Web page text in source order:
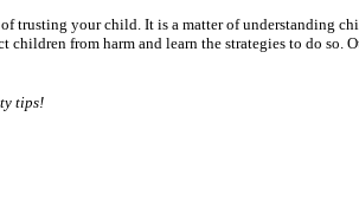
of trusting your child. It is a matter of understanding
children from harm and learn the strategies to do so.
tips!